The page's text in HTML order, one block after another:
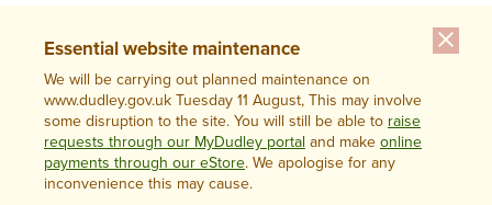
close
Essential website maintenance
We will be carrying out planned maintenance on
www.dudley.gov.uk Tuesday 11 August, This may involve
some disruption to the site. You will still be able to raise
requests through our MyDudley portal and make online
payments through our eStore. We apologise for any
inconvenience this may cause.